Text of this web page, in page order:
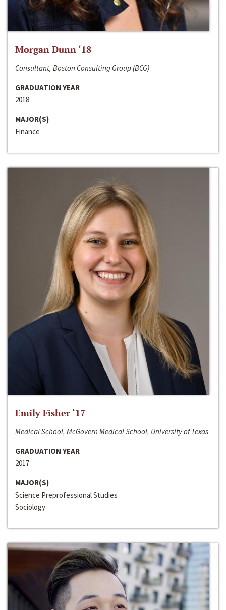
Morgan Dunn ‘18
Consultant, Boston Consulting Group (BCG)
GRADUATION YEAR
2018
MAJOR(S)
Finance
Emily Fisher ‘17
Medical School, McGovern Medical School, University of Texas
GRADUATION YEAR
2017
MAJOR(S)
Science Preprofessional Studies
Sociology